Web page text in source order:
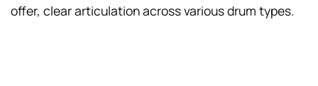
offer, clear articulation across various drum types.